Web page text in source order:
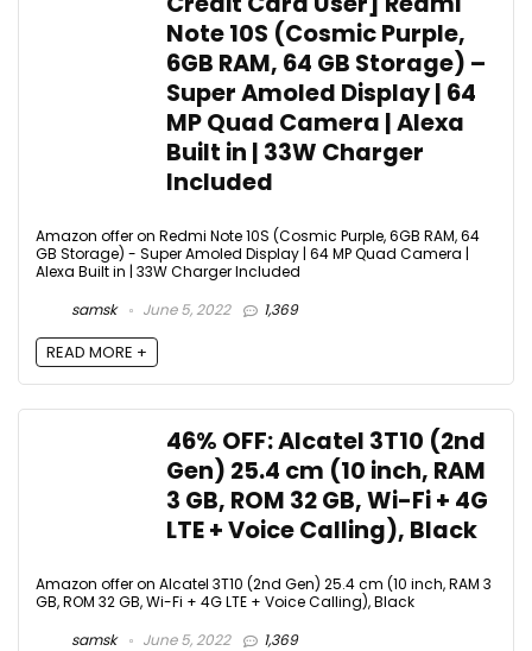
Note 10S (Cosmic Purple,
6GB RAM, 64 GB Storage) –
Super Amoled Display | 64
MP Quad Camera | Alexa
Built in | 33W Charger
Included
Amazon offer on Redmi Note 10S (Cosmic Purple, 6GB RAM, 64
GB Storage) - Super Amoled Display | 64 MP Quad Camera |
Alexa Built in | 33W Charger Included
samsk
June 5, 2022 1,369
READ MORE +
46% OFF: Alcatel 3T10 (2nd
Gen) 25.4 cm (10 inch, RAM
3 GB, ROM 32 GB, Wi-Fi + 4G
LTE + Voice Calling), Black
Amazon offer on Alcatel 3T10 (2nd Gen) 25.4 cm (10 inch, RAM 3
GB, ROM 32 GB, Wi-Fi + 4G LTE + Voice Calling), Black
samsk
June 5, 2022 1,369